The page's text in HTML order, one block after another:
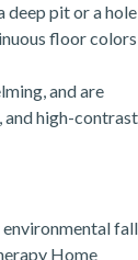
pit or a hole
floor colors
and are
and high-
fall
Home